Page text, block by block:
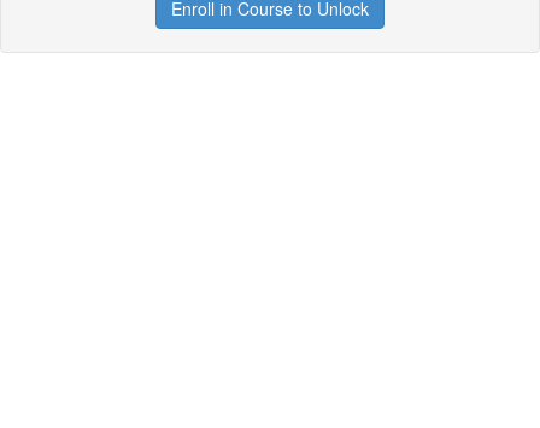
Enroll in Course to Unlock